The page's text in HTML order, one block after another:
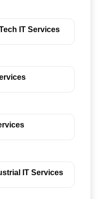
IT Services
IT Services